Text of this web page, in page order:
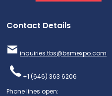
Contact Details
inquiries.tbs@bsmexpo.com
+1 (646) 363 6206
Phone lines open: